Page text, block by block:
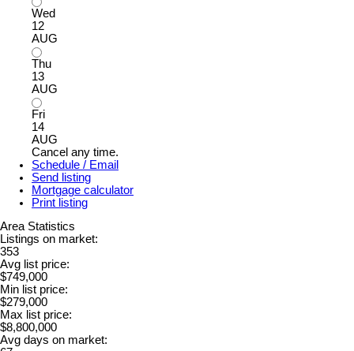
Wed
12
AUG
Thu
13
AUG
Fri
14
AUG
Cancel any time.
Schedule / Email
Send listing
Mortgage calculator
Print listing
Area Statistics
Listings on market:
353
Avg list price:
$749,000
Min list price:
$279,000
Max list price:
$8,800,000
Avg days on market: